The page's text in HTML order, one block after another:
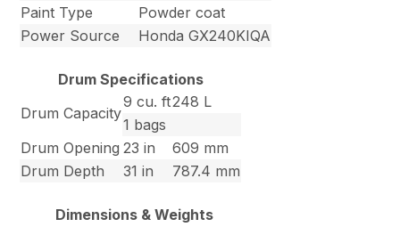
Paint Type
Powder coat
Power Source
Honda GX240KIQA
Drum Specifications
Drum Capacity
9 cu. ft248 L
1 bags
Drum Opening 23 in
609 mm
Drum Depth
31 in 787.4 mm
Dimensions & Weights